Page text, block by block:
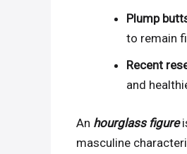
Plump
to remain
Recent
and
An hourglass figure
masculine